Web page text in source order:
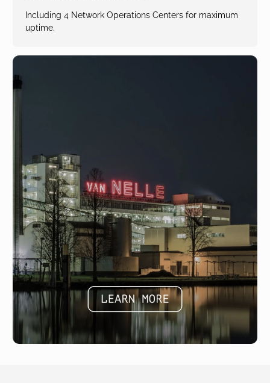
Including 4 Network Operations Centers for maximum
uptime.